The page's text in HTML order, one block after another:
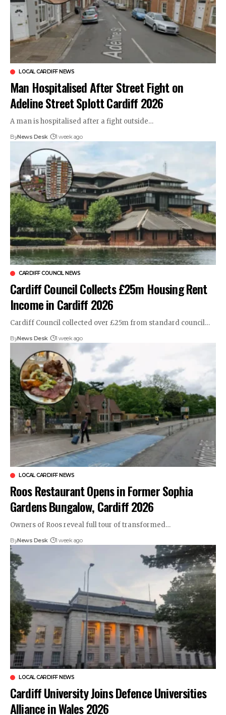
LOCAL CARDIFF NEWS
Man Hospitalised After Street Fight on
Adeline Street Splott Cardiff 2026
A man is hospitalised after a fight outside…
ByNews Desk 1 week ago
CARDIFF COUNCIL NEWS
Cardiff Council Collects £25m Housing Rent
Income in Cardiff 2026
Cardiff Council collected over £25m from standard council…
ByNews Desk 1 week ago
LOCAL CARDIFF NEWS
Roos Restaurant Opens in Former Sophia
Gardens Bungalow, Cardiff 2026
Owners of Roos reveal full tour of transformed…
ByNews Desk 1 week ago
LOCAL CARDIFF NEWS
Cardiff University Joins Defence Universities
Alliance in Wales 2026